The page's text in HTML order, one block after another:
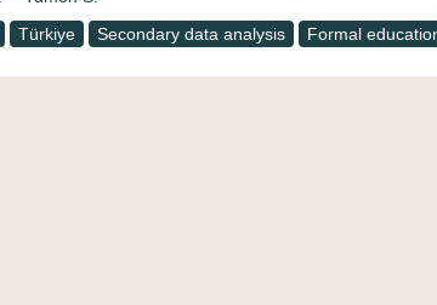
Türkiye Secondary data analysis Formal